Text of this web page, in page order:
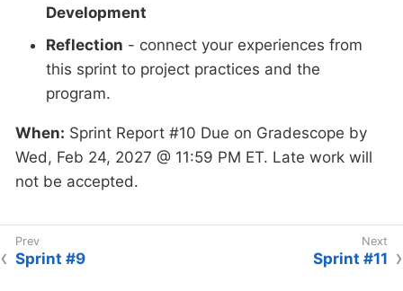
Development
Reflection - connect your experiences from
this sprint to project practices and the
program.
When: Sprint Report #10 Due on Gradescope by
Wed, Feb 24, 2027 @ 11:59 PM ET. Late work will
not be accepted.
Sprint #9 Sprint #11